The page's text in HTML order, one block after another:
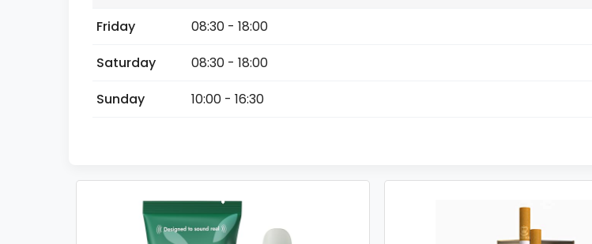
Friday
08:30 - 18:00
Saturday
08:30 - 18:00
Sunday
10:00 - 16:30